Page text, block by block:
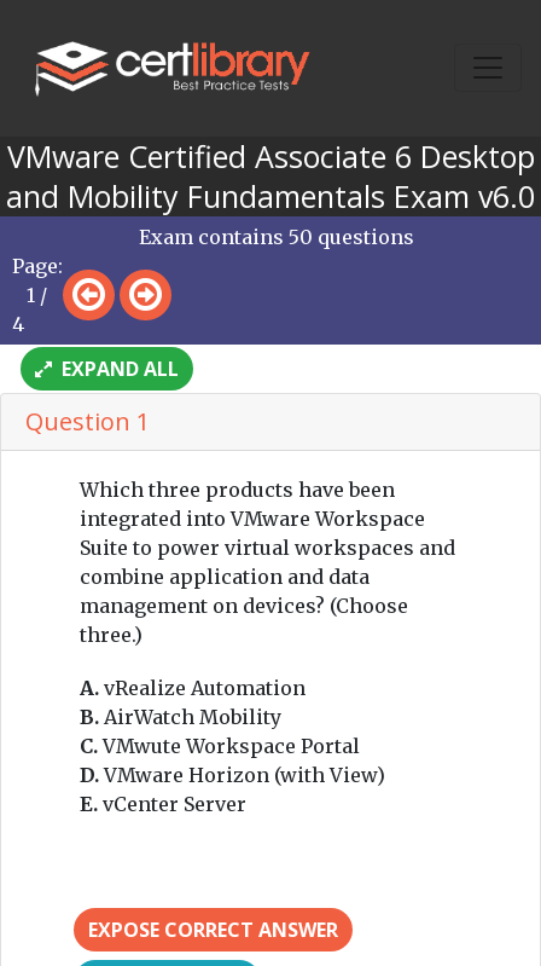
VMware Certified Associate 6 Desktop
and Mobility Fundamentals Exam v6.0
Page:
1 /
4
Exam contains 50 questions
EXPAND ALL
Question 1
Which three products have been
integrated into VMware Workspace
Suite to power virtual workspaces and
combine application and data
management on devices? (Choose
three.)
A. vRealize Automation
B. AirWatch Mobility
C.VMwute Workspace Portal
D.VMware Horizon (with View)
E. vCenter Server
EXPOSE CORRECT ANSWER